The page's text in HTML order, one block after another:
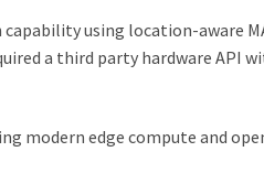
using location-aware
a third party hardware API
modern edge compute and